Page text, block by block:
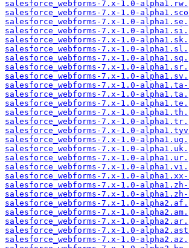
salesforce_webforms-7.x-1.0-
salesforce_webforms-7.x-1.0-
salesforce_webforms-7.x-1.0-
salesforce_webforms-7.x-1.0-
salesforce_webforms-7.x-1.0-
salesforce_webforms-7.x-1.0-
salesforce_webforms-7.x-1.0-
salesforce_webforms-7.x-1.0-
salesforce_webforms-7.x-1.0-
salesforce_webforms-7.x-1.0-
salesforce_webforms-7.x-1.0-
salesforce_webforms-7.x-1.0-
salesforce_webforms-7.x-1.0-
salesforce_webforms-7.x-1.0-
salesforce_webforms-7.x-1.0-
salesforce_webforms-7.x-1.0-
salesforce_webforms-7.x-1.0-
salesforce_webforms-7.x-1.0-
salesforce_webforms-7.x-1.0-
salesforce_webforms-7.x-1.0-
salesforce_webforms-7.x-1.0-alpha1.zh-
salesforce_webforms-7.x-1.0-
salesforce_webforms-7.x-1.0-
salesforce_webforms-7.x-1.0-
salesforce_webforms-7.x-1.0-
salesforce_webforms-7.x-1.0-
salesforce_webforms-7.x-1.0-